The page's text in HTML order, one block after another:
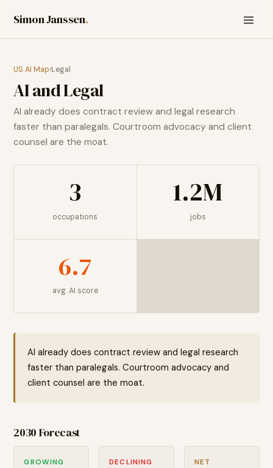
Simon Janssen.
US AI Map›Legal
AI andLegal
AI already does contract review and legal research
faster than paralegals. Courtroom advocacy and client
counsel are the moat.
3
occupations
1.2M
jobs
6.7
avg. AI score
AI already does contract review and legal research
faster than paralegals. Courtroom advocacy and
client counsel are the moat.
2030 Forecast
GROWING DECLINING NET